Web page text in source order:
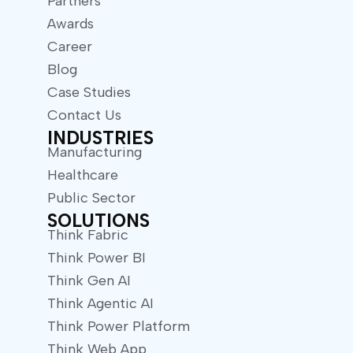
Awards
Career
Blog
Case Studies
Contact Us
INDUSTRIES
Manufacturing
Healthcare
Public Sector
SOLUTIONS
Think Fabric
Think Power BI
Think Gen AI
Think Agentic AI
Think Power Platform
Think Web App